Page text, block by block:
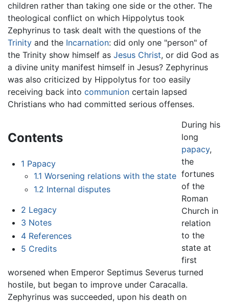
children rather than taking one side or the other. The
theological conflict on which Hippolytus took
Zephyrinus to task dealt with the questions of the
Trinity and the Incarnation: did only one "person" of
the Trinity show himself as Jesus Christ, or did God as
a divine unity manifest himself in Jesus? Zephyrinus
was also criticized by Hippolytus for too easily
receiving back into communion certain lapsed
Christians who had committed serious offenses.
Contents
1 Papacy
1.1 Worsening relations with the state
1.2 Internal disputes
2 Legacy
3 Notes
4 References
5 Credits
During his
long
papacy,
the
fortunes
of the
Roman
Church in
relation
to the
state at
first
worsened when Emperor Septimus Severus turned
hostile, but began to improve under Caracalla.
Zephyrinus was succeeded, upon his death on